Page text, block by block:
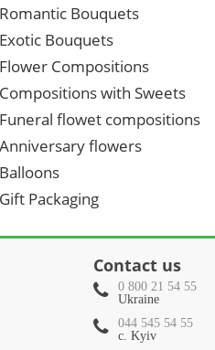
Romantic Bouquets
Exotic Bouquets
Flower Compositions
Compositions with Sweets
Funeral flowet compositions
Anniversary flowers
Balloons
Gift Packaging
Contact us
0 800 21 54 55
Ukraine
044 545 54 55
c. Kyiv